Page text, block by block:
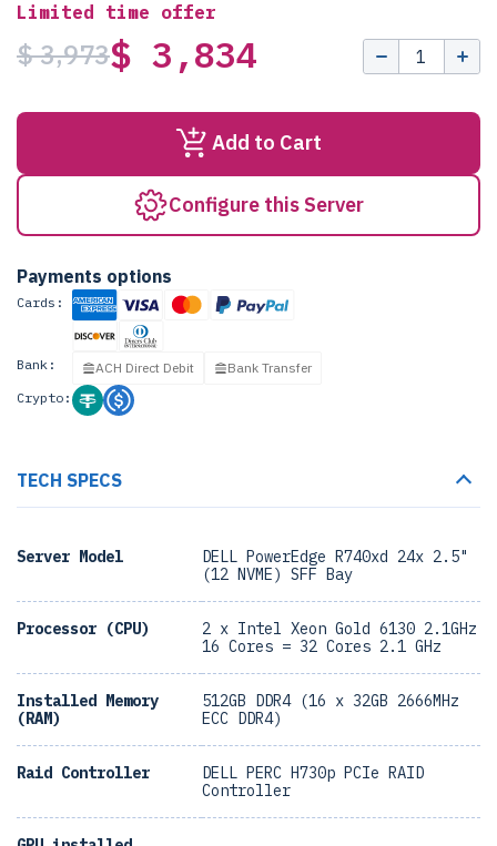
Limited time offer
$ 3,973$ 3,834
Add to Cart
Configure this Server
Payments options
Cards:
Bank: ACH Direct Debit
Bank Transfer
Crypto:
TECH SPECS
Server Model
DELL PowerEdge R740xd 24x 2.5"
(12 NVME) SFF Bay
Processor (CPU)
2 x Intel Xeon Gold 6130 2.1GHz
16 Cores = 32 Cores 2.1 GHz
Installed Memory
(RAM)
512GB DDR4 (16 x 32GB 2666MHz
ECC DDR4)
Raid Controller
DELL PERC H730p PCIe RAID
Controller